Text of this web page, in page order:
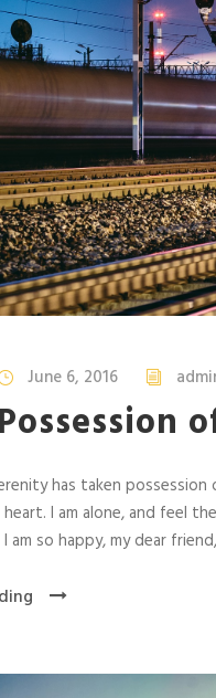
June 6, 2016
Possession
has taken
I am alone, and feel
am so happy, my dear